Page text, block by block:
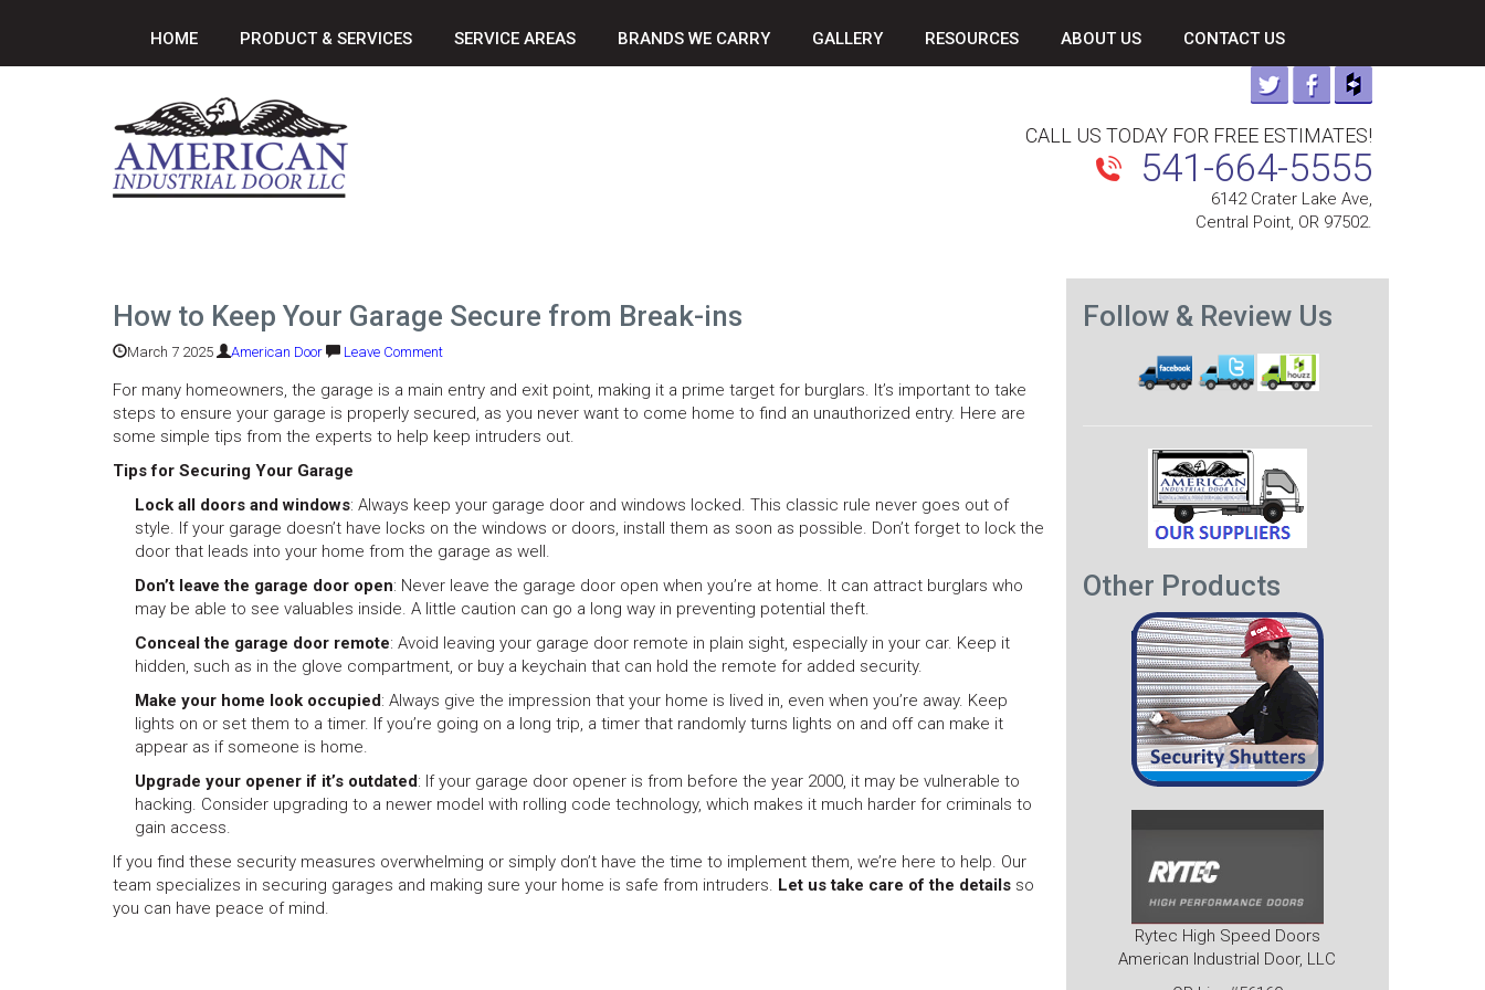
HOME PRODUCT & SERVICES SERVICE AREAS BRANDS WE CARRY GALLERY RESOURCES ABOUT US CONTACT US
CALL US TODAY FOR FREE ESTIMATES!
541-664-5555
6142 Crater Lake Ave,
Central Point, OR 97502.
How to Keep Your Garage Secure from Break-ins
March 7 2025 American Door Leave Comment
For many homeowners, the garage is a main entry and exit point, making it a prime target for burglars. It’s important to take
steps to ensure your garage is properly secured, as you never want to come home to find an unauthorized entry. Here are
some simple tips from the experts to help keep intruders out.
Tips for Securing Your Garage
Lock all doors and windows: Always keep your garage door and windows locked. This classic rule never goes out of
style. If your garage doesn’t have locks on the windows or doors, install them as soon as possible. Don’t forget to lock the
door that leads into your home from the garage as well.
Don’t leave the garage door open: Never leave the garage door open when you’re at home. It can attract burglars who
may be able to see valuables inside. A little caution can go a long way in preventing potential theft.
Conceal the garage door remote: Avoid leaving your garage door remote in plain sight, especially in your car. Keep it
hidden, such as in the glove compartment, or buy a keychain that can hold the remote for added security.
Make your home look occupied: Always give the impression that your home is lived in, even when you’re away. Keep
lights on or set them to a timer. If you’re going on a long trip, a timer that randomly turns lights on and off can make it
appear as if someone is home.
Upgrade your opener if it’s outdated: If your garage door opener is from before the year 2000, it may be vulnerable to
hacking. Consider upgrading to a newer model with rolling code technology, which makes it much harder for criminals to
gain access.
If you find these security measures overwhelming or simply don’t have the time to implement them, we’re here to help. Our
team specializes in securing garages and making sure your home is safe from intruders. Let us take care of the details so
you can have peace of mind.
Follow & Review Us
Other Products
Rytec High Speed Doors
American Industrial Door, LLC